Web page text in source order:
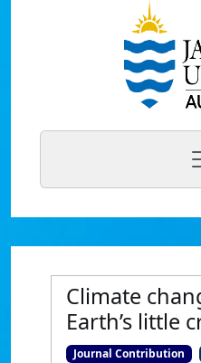
Climate
Earth’s little
Journal Contribution